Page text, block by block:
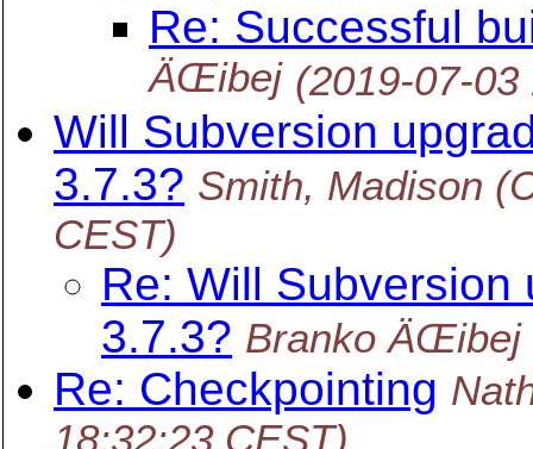
Re: Successful
ÄŒibej (2019-07-03
Will Subversion
3.7.3? Smith, Madison
CEST)
Re: Will Subversion
3.7.3? Branko ÄŒibej
Re: Checkpointing
18:32:23 CEST)